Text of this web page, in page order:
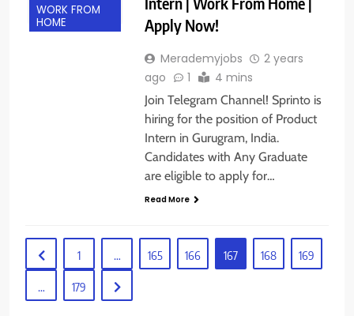
WORK FROM
HOME
Apply Now!
Merademyjobs
2 years
ago
1 4 mins
Join Telegram Channel! Sprinto is
hiring for the position of Product
Intern in Gurugram, India.
Candidates with Any Graduate
are eligible to apply for…
Read More
1 … 165 166 167 168 169
… 179